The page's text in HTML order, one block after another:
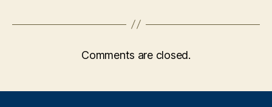
Comments are closed.